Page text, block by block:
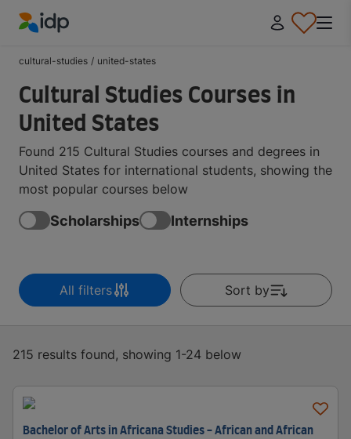
cultural-studies / united-states
Cultural Studies Courses in
United States
Found 215 Cultural Studies courses and degrees in
United States for international students, showing the
most popular courses below
Scholarships Internships
All filters Sort by
215 results found, showing 1-24 below
Bachelor of Arts in Africana Studies - African and African